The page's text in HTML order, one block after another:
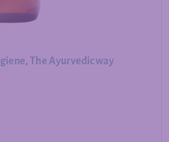
The Ayurvedic way